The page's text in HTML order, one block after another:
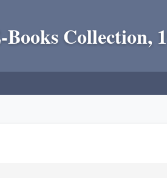
Books Collection,